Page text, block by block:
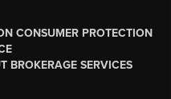
CONSUMER PROTECTION
BROKERAGE SERVICES